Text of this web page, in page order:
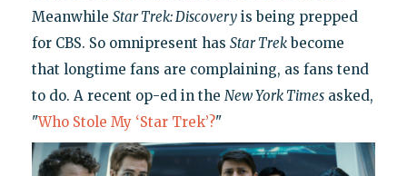
Meanwhile Star Trek: Discoveryis being prepped
for CBS. So omnipresent has Star Trekbecome
that longtime fans are complaining, as fans tend
to do. A recent op-ed in the New York Timesasked,
"Who Stole My ‘Star Trek’?"